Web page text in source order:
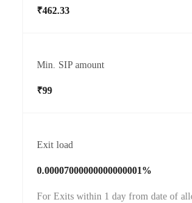
₹462.33
Min. SIP amount
₹99
Exit load
0.00007000000000000001%
For Exits within 1 day from date of